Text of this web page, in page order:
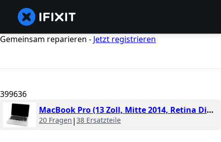
Gemeinsam reparieren - Jetzt registrieren
399636
MacBook Pro (13 Zoll, Mitte 2014, Retina Display)
20 Fragen | 38 Ersatzteile